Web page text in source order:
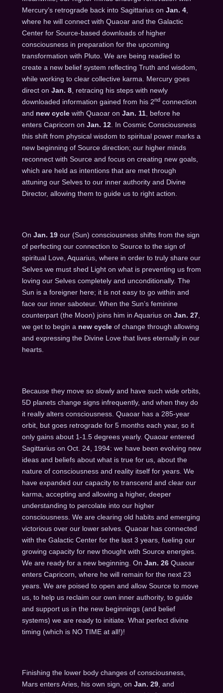
Mercury’s retrograde back into Sagittarius on Jan. 4,
where he will connect with Quaoar and the Galactic
Center for Source-based downloads of higher
consciousness in preparation for the upcoming
transformation with Pluto. We are being readied to
create a new belief system reflecting Truth and wisdom,
while working to clear collective karma. Mercury goes
direct on Jan. 8, retracing his steps with newly
downloaded information gained from his 2ndconnection
and new cyclewith Quaoar on Jan. 11, before he
enters Capricorn on Jan. 12. In Cosmic Consciousness
this shift from physical wisdom to spiritual power marks a
new beginning of Source direction; our higher minds
reconnect with Source and focus on creating new goals,
which are held as intentions that are met through
attuning our Selves to our inner authority and Divine
Director, allowing them to guide us to right action.
On Jan. 19our (Sun) consciousness shifts from the sign
of perfecting our connection to Source to the sign of
spiritual Love, Aquarius, where in order to truly share our
Selves we must shed Light on what is preventing us from
loving our Selves completely and unconditionally. The
Sun is a foreigner here; it is not easy to go within and
face our inner saboteur. When the Sun’s feminine
counterpart (the Moon) joins him in Aquarius on Jan. 27,
we get to begin a new cycleof change through allowing
and expressing the Divine Love that lives eternally in our
hearts.
Because they move so slowly and have such wide orbits,
5D planets change signs infrequently, and when they do
it really alters consciousness. Quaoar has a 285-year
orbit, but goes retrograde for 5 months each year, so it
only gains about 1-1.5 degrees yearly. Quaoar entered
Sagittarius on Oct. 24, 1994: we have been evolving new
ideas and beliefs about what is true for us, about the
nature of consciousness and reality itself for years. We
have expanded our capacity to transcend and clear our
karma, accepting and allowing a higher, deeper
understanding to percolate into our higher
consciousness. We are clearing old habits and emerging
victorious over our lower selves. Quaoar has connected
with the Galactic Center for the last 3 years, fueling our
growing capacity for new thought with Source energies.
We are ready for a new beginning. On Jan. 26Quaoar
enters Capricorn, where he will remain for the next 23
years. We are poised to open and allow Source to move
us, to help us reclaim our own inner authority, to guide
and support us in the new beginnings (and belief
systems) we are ready to initiate. What perfect divine
timing (which is NO TIME at all!)!
Finishing the lower body changes of consciousness,
Mars enters Aries, his own sign, on Jan. 29, and